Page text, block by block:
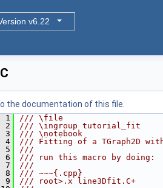
v6.22
the documentation of this file.
1
/// \file
2
/// \ingroup tutorial_fit
3
/// \notebook
4
/// Fitting of a TGraph2D
5
///
6
/// run this macro by doing:
7
///
8
/// ~~~{.cpp}
9
/// root>.x line3Dfit.C+